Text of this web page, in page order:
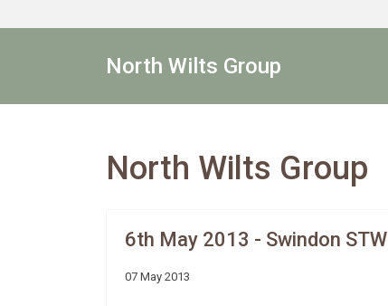
North Wilts Group
North Wilts Group
6th May 2013 - Swindon STW
07 May 2013